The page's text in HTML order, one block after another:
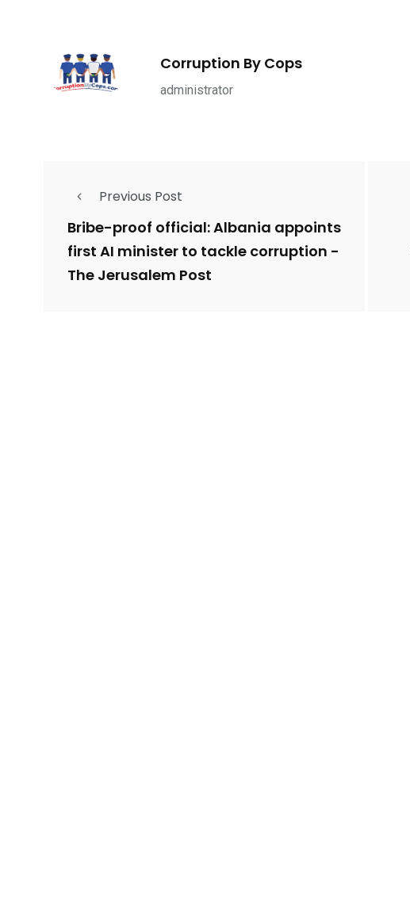
Corruption By Cops
administrator
Previous Post
Bribe-proof official: Albania appoints
first AI minister to tackle corruption -
The Jerusalem Post
Shootings Shomrim Patrol Submit Your Story
4
Suicide By Cops Transparency